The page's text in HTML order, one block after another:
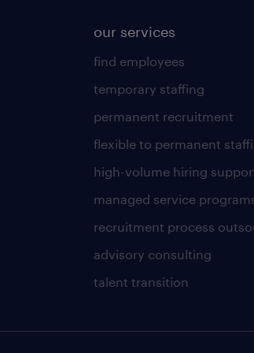
our services
find employees
temporary staffing
permanent recruitment
flexible to permanent
high-volume hiring
managed service
recruitment process
advisory consulting
talent transition